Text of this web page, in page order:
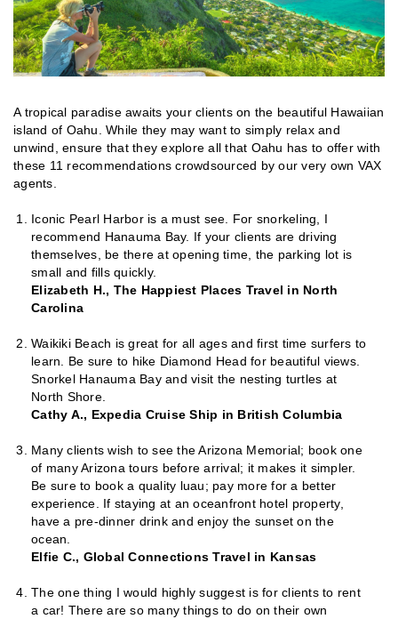
A tropical paradise awaits your clients on the beautiful Hawaiian
island of Oahu. While they may want to simply relax and
unwind, ensure that they explore all that Oahu has to offer with
these 11 recommendations crowdsourced by our very own VAX
agents.
Iconic Pearl Harbor is a must see. For snorkeling, I
recommend Hanauma Bay. If your clients are driving
themselves, be there at opening time, the parking lot is
small and fills quickly.
Elizabeth H., The Happiest Places Travel in North
Carolina
Waikiki Beach is great for all ages and first time surfers to
learn. Be sure to hike Diamond Head for beautiful views.
Snorkel Hanauma Bay and visit the nesting turtles at
North Shore.
Cathy A., Expedia Cruise Ship in British Columbia
Many clients wish to see the Arizona Memorial; book one
of many Arizona tours before arrival; it makes it simpler.
Be sure to book a quality luau; pay more for a better
experience. If staying at an oceanfront hotel property,
have a pre-dinner drink and enjoy the sunset on the
ocean.
Elfie C., Global Connections Travel in Kansas
The one thing I would highly suggest is for clients to rent
a car! There are so many things to do on their own